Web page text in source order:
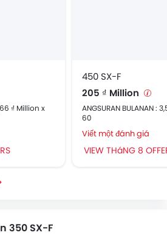
₫ Million x
450 SX-F
205 ₫ Million
ANGSURAN BULANAN :
60
Viết một đánh giá
VIEW THáNG 8
350 SX-F